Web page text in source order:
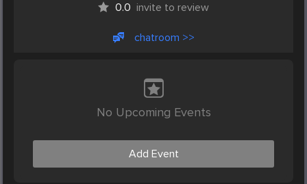
0.0 invite to review
chatroom >>
No Upcoming Events
Add Event